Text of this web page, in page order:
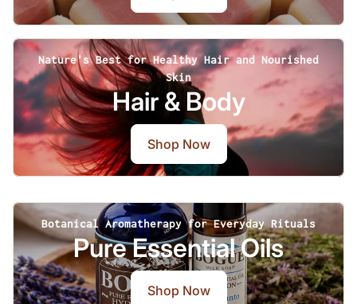
Nature's Best for Healthy Hair and Nourished
Skin
Hair & Body
Shop Now
Botanical Aromatherapy for Everyday Rituals
Pure Essential Oils
Shop Now